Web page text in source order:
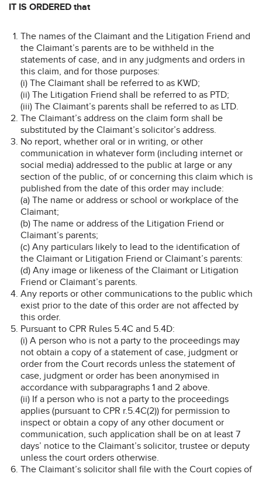
IT IS ORDERED that
The names of the Claimant and the Litigation Friend and
the Claimant’s parents are to be withheld in the
statements of case, and in any judgments and orders in
this claim, and for those purposes:
(i) The Claimant shall be referred to as KWD;
(ii) The Litigation Friend shall be referred to as PTD;
(iii) The Claimant’s parents shall be referred to as LTD.
The Claimant’s address on the claim form shall be
substituted by the Claimant’s solicitor’s address.
No report, whether oral or in writing, or other
communication in whatever form (including internet or
social media) addressed to the public at large or any
section of the public, of or concerning this claim which is
published from the date of this order may include:
(a) The name or address or school or workplace of the
Claimant;
(b) The name or address of the Litigation Friend or
Claimant’s parents;
(c) Any particulars likely to lead to the identification of
the Claimant or Litigation Friend or Claimant’s parents:
(d) Any image or likeness of the Claimant or Litigation
Friend or Claimant’s parents.
Any reports or other communications to the public which
exist prior to the date of this order are not affected by
this order.
Pursuant to CPR Rules 5.4C and 5.4D:
(i) A person who is not a party to the proceedings may
not obtain a copy of a statement of case, judgment or
order from the Court records unless the statement of
case, judgment or order has been anonymised in
accordance with subparagraphs 1 and 2 above.
(ii) If a person who is not a party to the proceedings
applies (pursuant to CPR r.5.4C(2)) for permission to
inspect or obtain a copy of any other document or
communication, such application shall be on at least 7
days’ notice to the Claimant’s solicitor, trustee or deputy
unless the court orders otherwise.
The Claimant’s solicitor shall file with the Court copies of